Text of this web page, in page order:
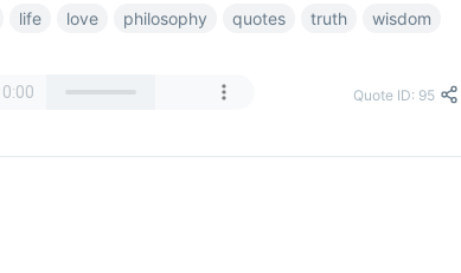
life love philosophy quotes truth wisdom
Quote ID: 95